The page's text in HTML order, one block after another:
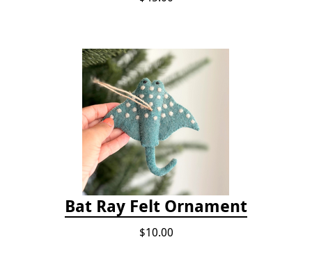
Bat Ray Felt Ornament
$10.00